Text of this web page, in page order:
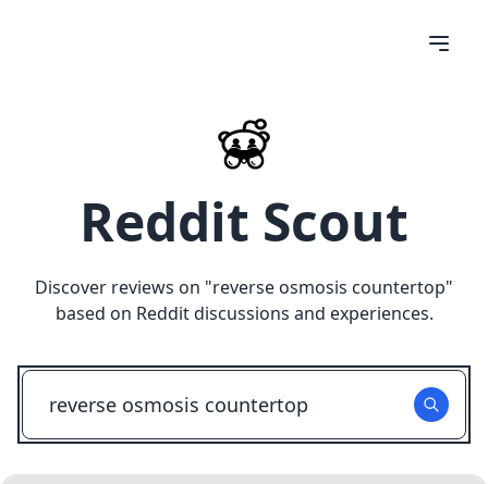
Reddit Scout
Discover reviews on "reverse osmosis countertop"
based on Reddit discussions and experiences.